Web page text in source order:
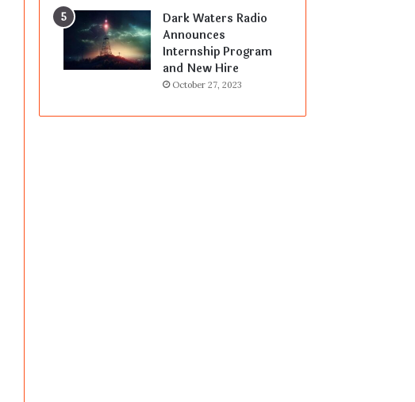
Dark Waters Radio
Announces
Internship Program
and New Hire
October 27, 2023